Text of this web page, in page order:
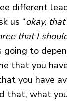
different
us “okay,
that I
going to
that you
you have
that, what